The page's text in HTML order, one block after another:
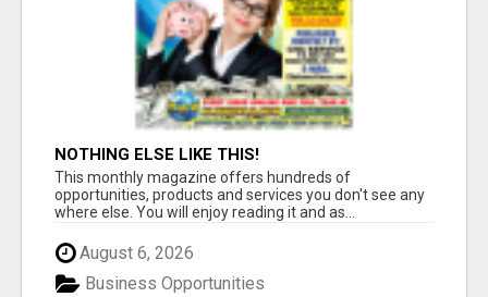
NOTHING ELSE LIKE THIS!
This monthly magazine offers hundreds of
opportunities, products and services you don't see any
where else. You will enjoy reading it and as...
August 6, 2026
Business Opportunities